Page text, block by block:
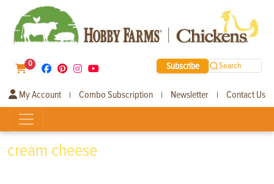
0 Subscribe Search
My Account | Combo Subscription | Newsletter | Contact Us
cream cheese